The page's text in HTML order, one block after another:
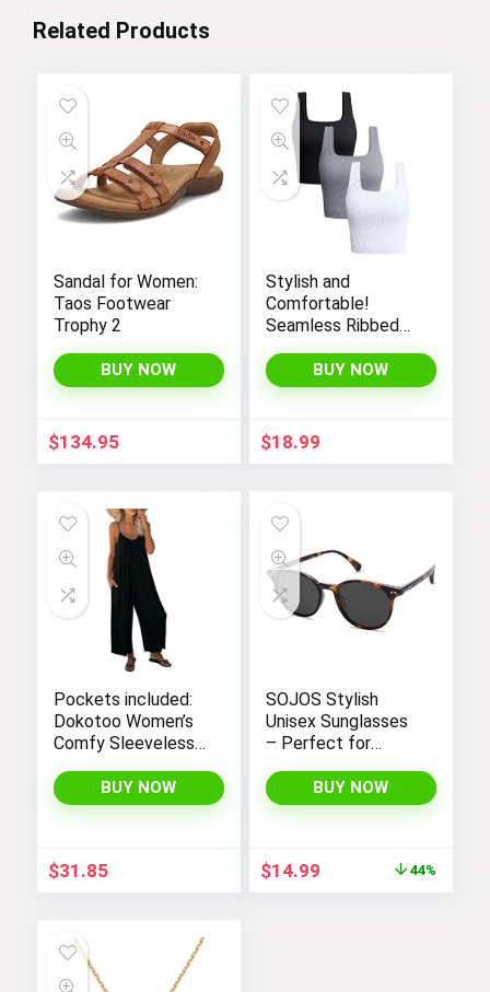
Related Products
Sandal for Women:
Taos Footwear
Trophy 2
BUY NOW
$134.95
Stylish and
Comfortable!
Seamless Ribbed
Women’s Workout,
Exercise, and Yoga
BUY NOW
$18.99
Pockets included:
Dokotoo Women’s
Comfy Sleeveless
Adjustable Straps
and Stretchy Long
BUY NOW
$31.85
SOJOS Stylish
Unisex Sunglasses
– Perfect for
BUY NOW
Original
price
$14.99Current
44%